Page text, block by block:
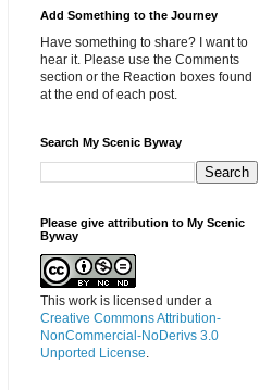
Add Something to the Journey
Have something to share? I want to
hear it. Please use the Comments
section or the Reaction boxes found
at the end of each post.
Search My Scenic Byway
Please give attribution to My Scenic
Byway
This work is licensed under a
Creative Commons Attribution-
NonCommercial-NoDerivs 3.0
Unported License.